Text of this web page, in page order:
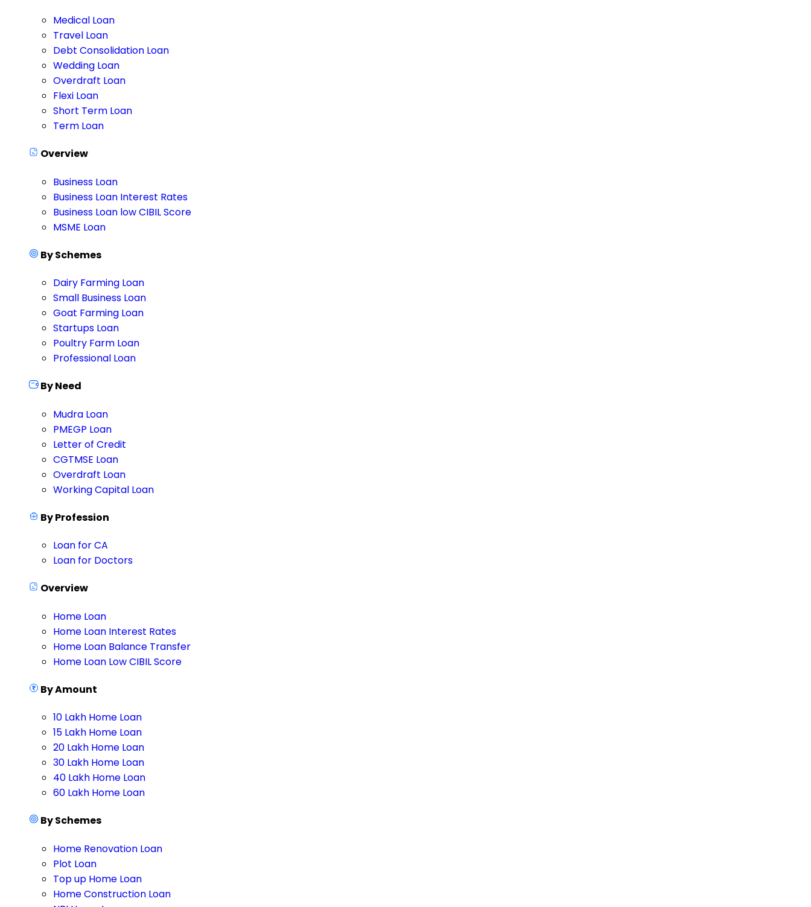
Medical Loan
Travel Loan
Debt Consolidation Loan
Wedding Loan
Overdraft Loan
Flexi Loan
Short Term Loan
Term Loan
Overview
Business Loan
Business Loan Interest Rates
Business Loan low CIBIL Score
MSME Loan
By Schemes
Dairy Farming Loan
Small Business Loan
Goat Farming Loan
Startups Loan
Poultry Farm Loan
Professional Loan
By Need
Mudra Loan
PMEGP Loan
Letter of Credit
CGTMSE Loan
Overdraft Loan
Working Capital Loan
By Profession
Loan for CA
Loan for Doctors
Overview
Home Loan
Home Loan Interest Rates
Home Loan Balance Transfer
Home Loan Low CIBIL Score
By Amount
10 Lakh Home Loan
15 Lakh Home Loan
20 Lakh Home Loan
30 Lakh Home Loan
40 Lakh Home Loan
60 Lakh Home Loan
By Schemes
Home Renovation Loan
Plot Loan
Top up Home Loan
Home Construction Loan